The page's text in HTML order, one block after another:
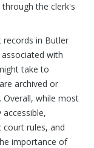
the clerk's
records in Butler
with
take to
archived or
while most
rules, and
importance of